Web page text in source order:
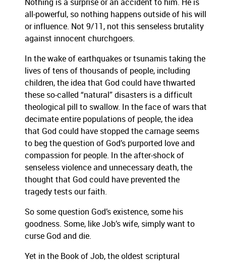
Nothing is a surprise or an accident to him. He is
all -powerful, so nothing happens outside of his will
or influence. Not 9/11, not this senseless brutality
against innocent churchgoers.
In the wake of earthquakes or tsunamis taking the
lives of tens of thousands of people, including
children, the idea that God could have thwarted
these so-called “natural” disasters is a difficult
theological pill to swal low. In the face of wars that
decimate entire populations of people, the idea
that God could have stopped the carnage seems
to beg the question of God’s purported love and
compassion for people. In the after-shock of
senseless violence and unnecessary death, the
thought that God could have prevented the
tragedy tests our faith.
So some question God’s existence, some his
goodness. Some, like Job’s wife, simply want to
curse God and die.
Yet in the Book of Job, the oldest scriptural